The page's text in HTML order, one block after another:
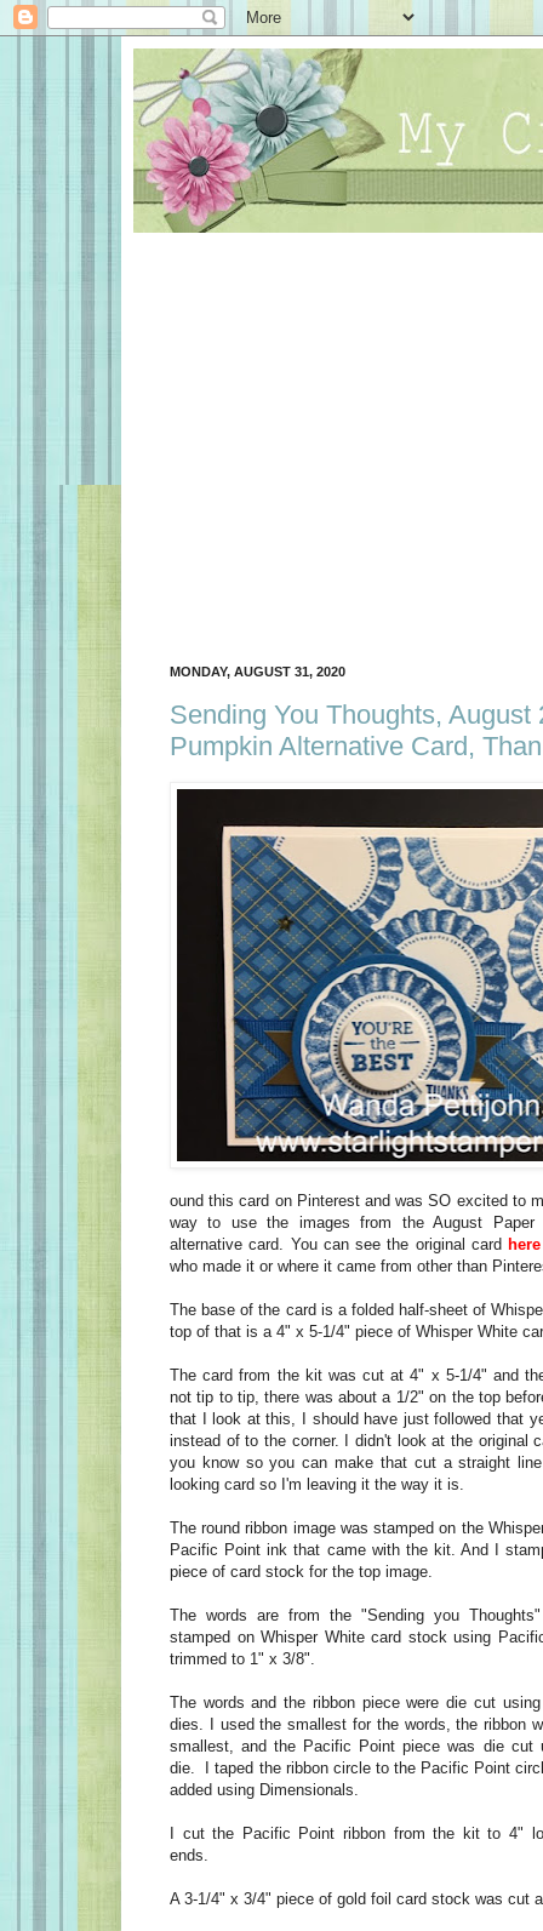
MONDAY, AUGUST 31, 2020
Sending You Thoughts, August
Pumpkin Alternative Card,
ound this card on Pinterest and was SO excited to
way to use the images from the August Paper
alternative card. You can see the original card here
who made it or where it came from other than
The base of the card is a folded half-sheet of
top of that is a 4" x 5-1/4" piece of Whisper White
The card from the kit was cut at 4" x 5-1/4" and
not tip to tip, there was about a 1/2" on the top
that I look at this, I should have just followed that
instead of to the corner. I didn't look at the original
you know so you can make that cut a straight
looking card so I'm leaving it the way it is.
The round ribbon image was stamped on the
Pacific Point ink that came with the kit. And I
piece of card stock for the top image.
The words are from the "Sending you
stamped on Whisper White card stock using
trimmed to 1" x 3/8".
The words and the ribbon piece were die cut
dies. I used the smallest for the words, the ribbon
smallest, and the Pacific Point piece was die cut
die. I taped the ribbon circle to the Pacific Point
added using Dimensionals.
I cut the Pacific Point ribbon from the kit to 4"
ends.
A 3-1/4" x 3/4" piece of gold foil card stock was cut